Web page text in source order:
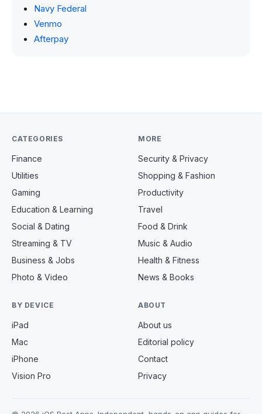
Navy Federal
Venmo
Afterpay
CATEGORIES
Finance
Utilities
Gaming
Education & Learning
Social & Dating
Streaming & TV
Business & Jobs
Photo & Video
MORE
Security & Privacy
Shopping & Fashion
Productivity
Travel
Food & Drink
Music & Audio
Health & Fitness
News & Books
BY DEVICE
iPad
Mac
iPhone
Vision Pro
ABOUT
About us
Editorial policy
Contact
Privacy